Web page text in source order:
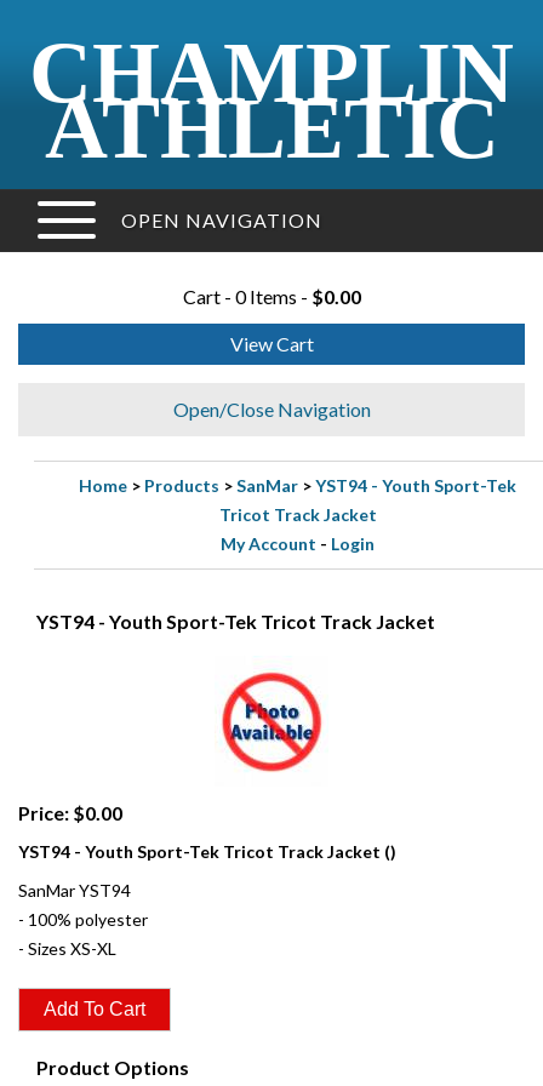
CHAMPLIN
ATHLETIC
OPEN NAVIGATION
Cart - 0 Items - $0.00
View Cart
Open/Close Navigation
Home > Products >SanMar >YST94 - Youth Sport-Tek
Tricot Track Jacket
My Account - Login
YST94 - Youth Sport-Tek Tricot Track Jacket
Price: $0.00
YST94 - Youth Sport-Tek Tricot Track Jacket ()
SanMar YST94
- 100% polyester
- Sizes XS-XL
Product Options